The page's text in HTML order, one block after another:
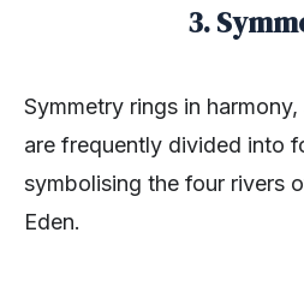
3.
Symmetry rings in
are frequently divided into
symbolising the four rivers
Eden.